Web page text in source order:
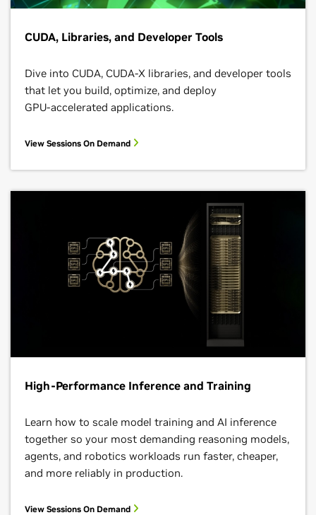
CUDA, Libraries, and Developer Tools
Dive into CUDA, CUDA-X libraries, and developer tools
that let you build, optimize, and deploy
GPU‑accelerated applications.
View Sessions On Demand
High-Performance Inference and Training
Learn how to scale model training and AI inference
together so your most demanding reasoning models,
agents, and robotics workloads run faster, cheaper,
and more reliably in production.
View Sessions On Demand